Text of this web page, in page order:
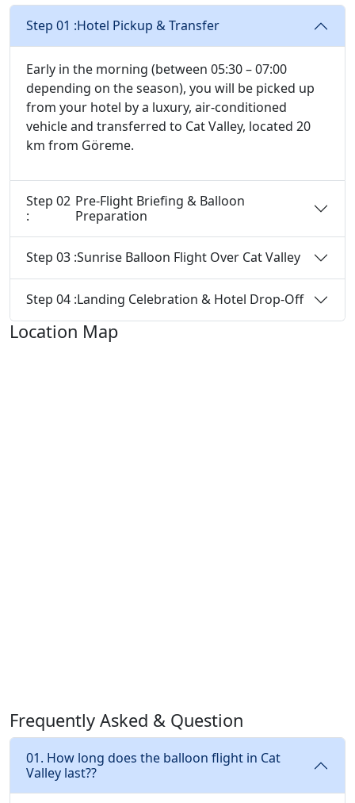
Step 01 :Hotel Pickup & Transfer
Early in the morning (between 05:30 – 07:00
depending on the season), you will be picked up
from your hotel by a luxury, air-conditioned
vehicle and transferred to Cat Valley, located 20
km from Göreme.
Step 02
:
Pre-Flight Briefing & Balloon
Preparation
Step 03 :Sunrise Balloon Flight Over Cat Valley
Step 04 :Landing Celebration & Hotel Drop-Off
Location Map
Frequently Asked & Question
01. How long does the balloon flight in Cat
Valley last??